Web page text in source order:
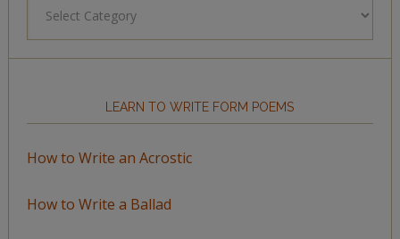
LEARN TO WRITE FORM POEMS
How to Write an Acrostic
How to Write a Ballad